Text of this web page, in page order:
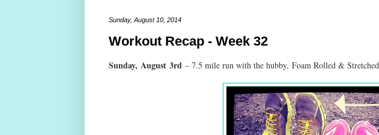
Sunday, August 10, 2014
Workout Recap - Week 32
Sunday, August3rd – 7.5 mile run with the hubby, Foam Rolled & Stretched